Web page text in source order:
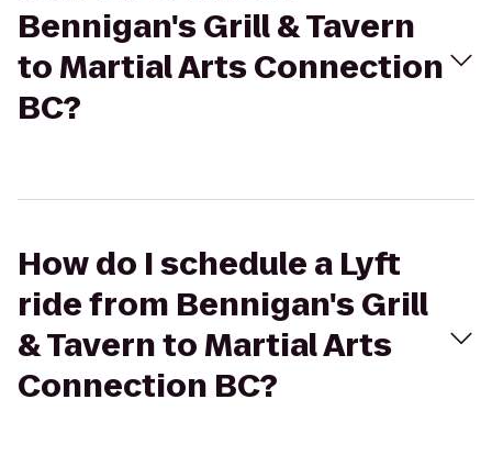
Bennigan's Grill & Tavern
to Martial Arts Connection
BC?
How do I schedule a Lyft
ride from Bennigan's Grill
& Tavern to Martial Arts
Connection BC?